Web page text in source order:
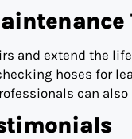
and extend the
hoses for
can